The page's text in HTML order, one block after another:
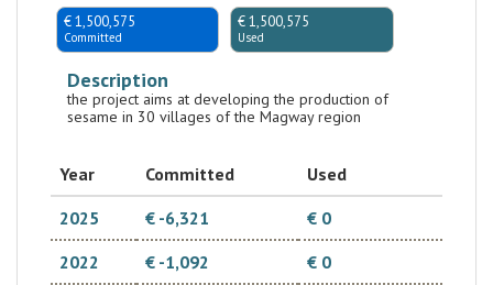
€ 1,500,575
Committed
€ 1,500,575
Used
Description
the project aims at developing the production of
sesame in 30 villages of the Magway region
Year Committed
Used
2025
€ -6,321
€ 0
2022
€ -1,092
€ 0